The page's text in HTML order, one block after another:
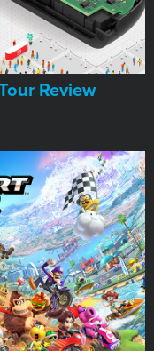
Review